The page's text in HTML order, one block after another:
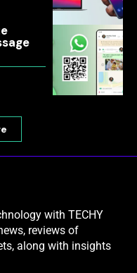
with TECHY
reviews of
along with insights